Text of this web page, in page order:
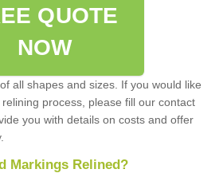
QUOTE
NOW
all shapes and sizes. If you would like
process, please fill our contact
you with details on costs and offer
Markings Relined?